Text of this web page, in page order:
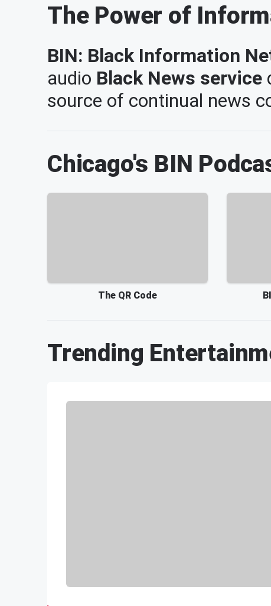
The Power of
BIN: Black Information
audio Black News service
source of continual news
Chicago's BIN
The QR Code
Trending